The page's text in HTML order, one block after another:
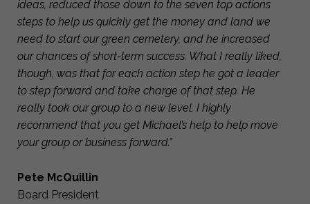
ideas, reduced those down to the seven top actions
steps to help us quickly get the money and land we
need to start our green cemetery, and he increased
our chances of short-term success. What I really liked,
though, was that for each action step he got a leader
to step forward and take charge of that step. He
really took our group to a new level. I highly
recommend that you get Michael’s help to help move
your group or business forward.”
Pete McQuillin
Board President